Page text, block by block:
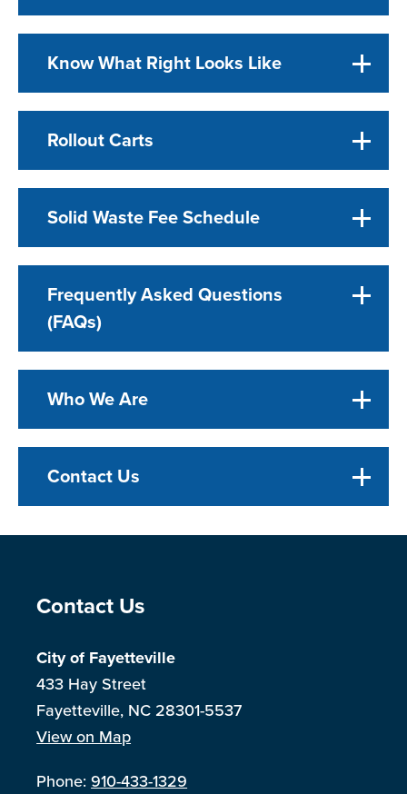
Know What Right Looks Like
Rollout Carts
Solid Waste Fee Schedule
Frequently Asked Questions
(FAQs)
Who We Are
Contact Us
Site Footer
Contact Us
City of Fayetteville
433 Hay Street
Fayetteville, NC 28301-5537
View on Map
Phone:910-433-1329